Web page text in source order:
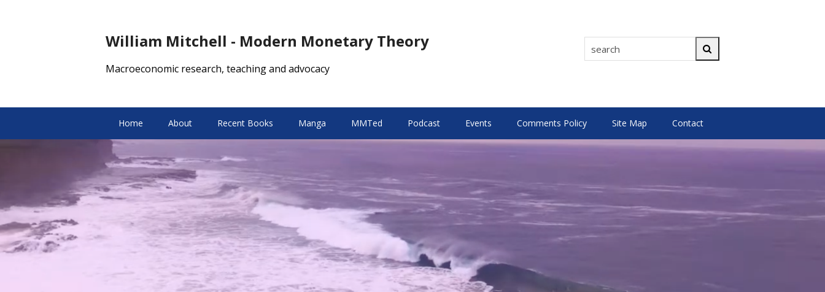
William Mitchell - Modern Monetary Theory search
Macroeconomic research, teaching and advocacy
Home About Recent Books Manga MMTed Podcast Events Comments Policy Site Map Contact